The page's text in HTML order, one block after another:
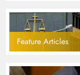
Feature Articles